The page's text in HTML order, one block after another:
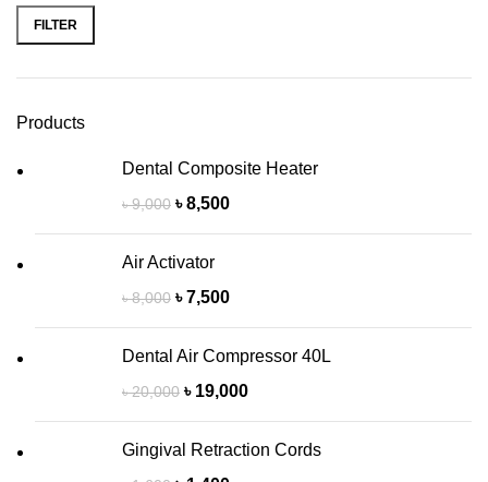
FILTER
Products
Dental Composite Heater
৳9,000 ৳8,500
Air Activator
৳8,000 ৳7,500
Dental Air Compressor 40L
৳20,000 ৳ 19,000
Gingival Retraction Cords